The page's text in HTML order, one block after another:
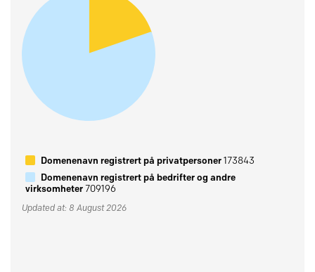
Domenenavn registrert på privatpersoner173843
Domenenavn registrert på bedrifter og andre
virksomheter709196
Updated at: 8 August 2026